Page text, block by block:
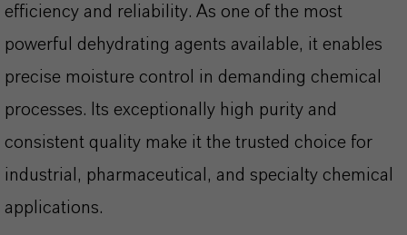
efficiency and reliability. As one of the most
powerful dehydrating agents available, it enables
precise moisture control in demanding chemical
processes. Its exceptionally high purity and
consistent quality make it the trusted choice for
industrial, pharmaceutical, and specialty chemical
applications.